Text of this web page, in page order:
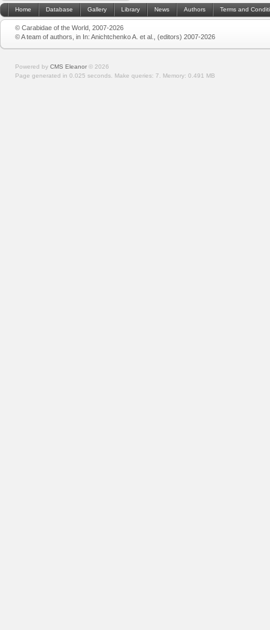
Home Database Gallery Library News Authors Terms and
© Carabidae of the World, 2007-2026
© A team of authors, in In: Anichtchenko A. et al., (editors) 2007-2026
Powered by CMS Eleanor © 2026
Page generated in 0.025 seconds. Make queries: 7. Memory: 0.491 MB